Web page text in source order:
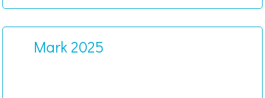
Mark 2025